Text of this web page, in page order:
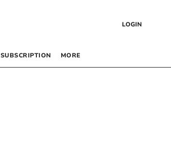
LOGIN
SUBSCRIPTION MORE